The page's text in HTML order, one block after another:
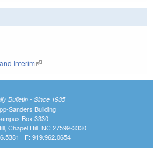
Interim(link is external)
Bulletin - Since 1935
Sanders Building
Box 3330
Chapel Hill, NC 27599-3330
| F: 919.962.0654